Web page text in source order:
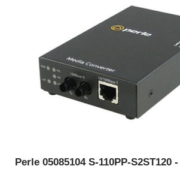
Perle 05085104 S-110PP-S2ST120